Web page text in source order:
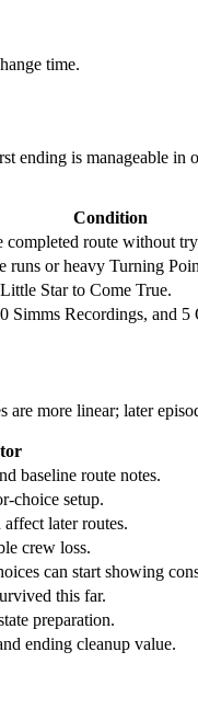
time.
is manageable
Condition
completed route without
runs or heavy Turning
Star to Come True.
Simms Recordings, and 5
more linear; later
baseline route notes.
choice setup.
later routes.
crew loss.
can start showing
this far.
preparation.
ending cleanup value.